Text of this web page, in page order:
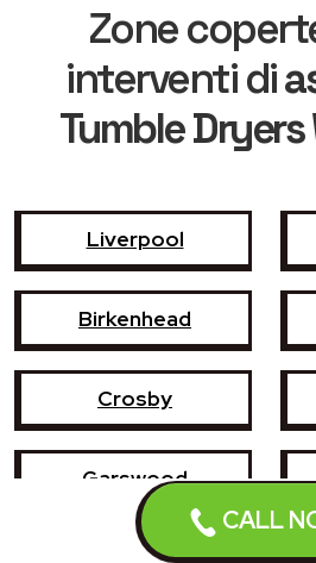
CALL
Zone
interventi di
Tumble
Liverpool
Birkenhead
Crosby
Garswood
Haydock